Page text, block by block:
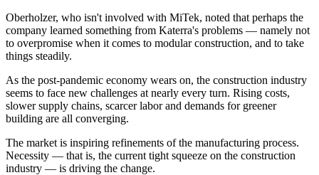
Oberholzer, who isn't involved with MiTek, noted that perhaps the
company learned something from Katerra's problems — namely not
to overpromise when it comes to modular construction, and to take
things steadily.
As the post-pandemic economy wears on, the construction industry
seems to face new challenges at nearly every turn. Rising costs,
slower supply chains, scarcer labor and demands for greener
building are all converging.
The market is inspiring refinements of the manufacturing process.
Necessity — that is, the current tight squeeze on the construction
industry — is driving the change.